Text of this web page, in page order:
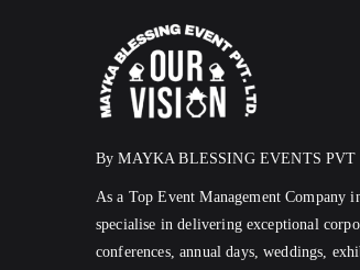
By MAYKA BLESSING EVENTS PVT
As a Top Event Management Company
specialise in delivering exceptional
conferences, annual days, weddings,